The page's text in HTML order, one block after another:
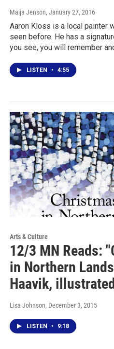
Maija Jenson, January 27, 2016
Aaron Kloss is a local painter
seen before. He has a
you see, you will remember
LISTEN • 4:55
Arts & Culture
12/3 MN Reads:
in Northern
Haavik,
Lisa Johnson, December 3, 2015
LISTEN • 9:18